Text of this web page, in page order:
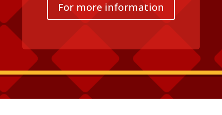
For more information